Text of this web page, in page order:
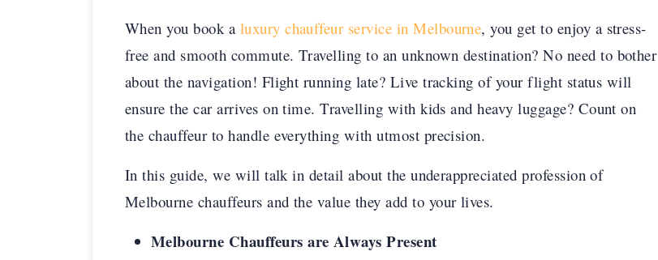
When you book a luxury chauffeur service in Melbourne, you get to enjoy a stress-
free and smooth commute. Travelling to an unknown destination? No need to bother
about the navigation! Flight running late? Live tracking of your flight status will
ensure the car arrives on time. Travelling with kids and heavy luggage? Count on
the chauffeur to handle everything with utmost precision.
In this guide, we will talk in detail about the underappreciated profession of
Melbourne chauffeurs and the value they add to your lives.
Melbourne Chauffeurs are Always Present